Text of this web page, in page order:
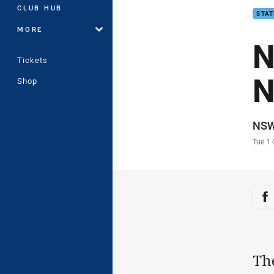
CLUB HUB
MORE
Tickets
Shop
Tue 1